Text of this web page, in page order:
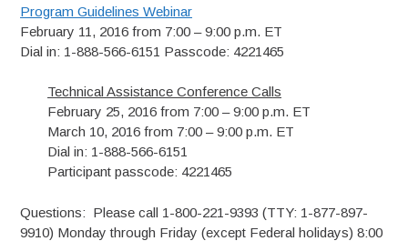
Program Guidelines Webinar
February 11, 2016 from 7:00 – 9:00 p.m. ET
Dial in: 1-888-566-6151 Passcode: 4221465
Technical Assistance Conference Calls
February 25, 2016 from 7:00 – 9:00 p.m. ET
March 10, 2016 from 7:00 – 9:00 p.m. ET
Dial in: 1-888-566-6151
Participant passcode: 4221465
Questions: Please call 1-800-221-9393 (TTY: 1-877-897-
9910) Monday through Friday (except Federal holidays) 8:00